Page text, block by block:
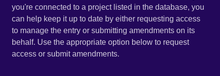
you're connected to a project listed in the database, you
can help keep it up to date by either requesting access
to manage the entry or submitting amendments on its
behalf. Use the appropriate option below to request
access or submit amendments.